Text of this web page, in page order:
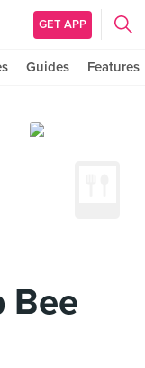
GET APP
Guides Features
Bee